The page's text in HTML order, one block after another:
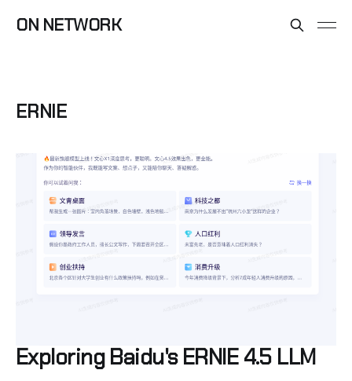
ON NETWORK
ERNIE
Exploring Baidu's ERNIE 4.5 LLM